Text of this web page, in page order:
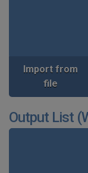
Import from
file
Output List